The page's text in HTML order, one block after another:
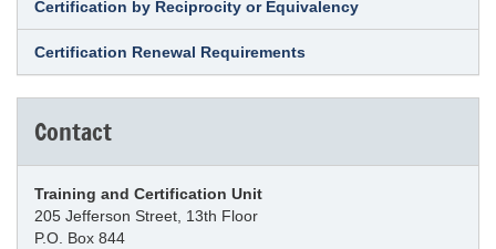
Certification by Reciprocity or Equivalency
Certification Renewal Requirements
Contact
Training and Certification Unit
205 Jefferson Street, 13th Floor
P.O. Box 844